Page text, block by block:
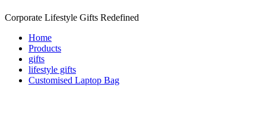
Corporate Lifestyle Gifts Redefined
Home
Products
gifts
lifestyle gifts
Customised Laptop Bag